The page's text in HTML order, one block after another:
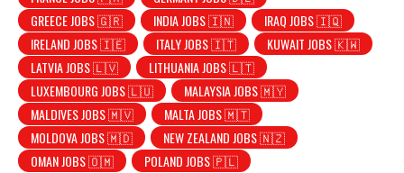
GREECE JOBS 🇬🇷
INDIA JOBS 🇮🇳
IRAQ JOBS 🇮🇶
IRELAND JOBS 🇮🇪
ITALY JOBS 🇮🇹
KUWAIT JOBS 🇰🇼
LATVIA JOBS 🇱🇻
LITHUANIA JOBS 🇱🇹
LUXEMBOURG JOBS 🇱🇺
MALAYSIA JOBS 🇲🇾
MALDIVES JOBS 🇲🇻
MALTA JOBS 🇲🇹
MOLDOVA JOBS 🇲🇩
NEW ZEALAND JOBS 🇳🇿
OMAN JOBS 🇴🇲
POLAND JOBS 🇵🇱